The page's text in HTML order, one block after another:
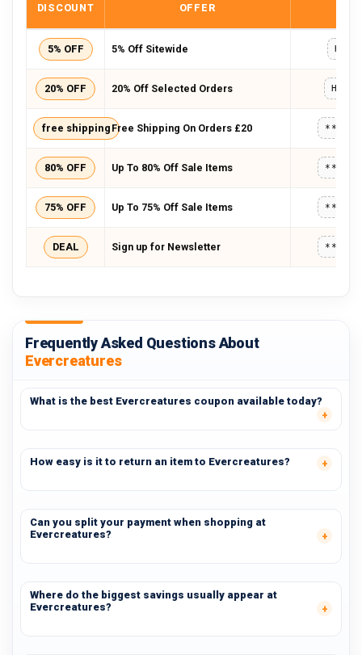
DISCOUNT OFFER
5% OFF 5% Off Sitewide
20% OFF 20% Off Selected Orders
free shipping Free Shipping On Orders £20
80% OFF Up To 80% Off Sale Items
75% OFF Up To 75% Off Sale Items
DEAL Sign up for Newsletter
Frequently Asked Questions About
Evercreatures
What is the best Evercreatures coupon available today?
How easy is it to return an item to Evercreatures?
Can you split your payment when shopping at
Evercreatures?
Where do the biggest savings usually appear at
Evercreatures?